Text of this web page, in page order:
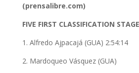
(prensalibre.com)
FIVE FIRST CLASSIFICATION
1. Alfredo Ajpacajá (GUA) 2:54:14
2. Mardoqueo Vásquez (GUA)